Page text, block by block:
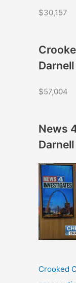
$30,157
$57,004
News
Darnell
Crooked